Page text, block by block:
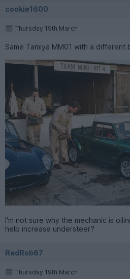
cookie1600
Thursday 19th March
Same Tamiya MM01 with a different
I'm not sure why the mechanic is
help increase understeer?
RedRob67
Thursday 19th March